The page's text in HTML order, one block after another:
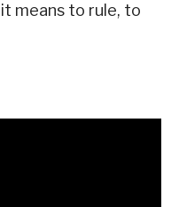
means to rule, to